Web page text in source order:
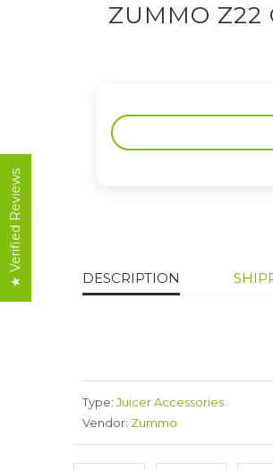
ZUMMO Z22
DESCRIPTION
Type: Juicer Accessories
Vendor: Zummo
★ Verified Reviews